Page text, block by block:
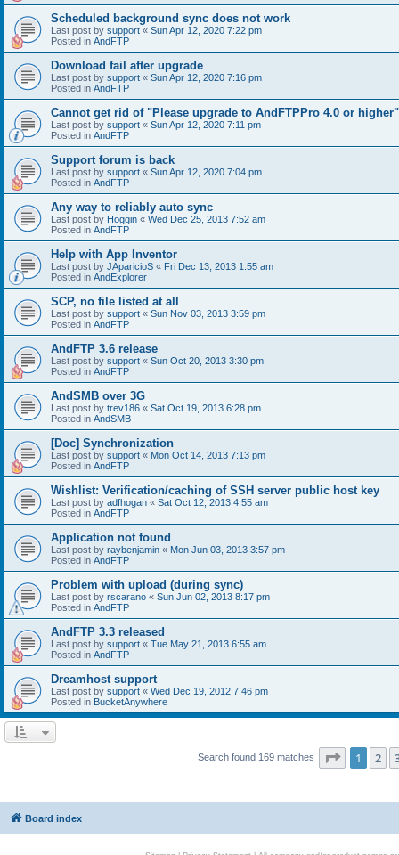
Scheduled background sync does not work
Last post by support « Sun Apr 12, 2020 7:22 pm
Posted in AndFTP
Download fail after upgrade
Last post by support « Sun Apr 12, 2020 7:16 pm
Posted in AndFTP
Cannot get rid of "Please upgrade to AndFTPPro 4.0 or higher"
Last post by support « Sun Apr 12, 2020 7:11 pm
Posted in AndFTP
Support forum is back
Last post by support « Sun Apr 12, 2020 7:04 pm
Posted in AndFTP
Any way to reliably auto sync
Last post by Hoggin « Wed Dec 25, 2013 7:52 am
Posted in AndFTP
Help with App Inventor
Last post by JAparicioS « Fri Dec 13, 2013 1:55 am
Posted in AndExplorer
SCP, no file listed at all
Last post by support « Sun Nov 03, 2013 3:59 pm
Posted in AndFTP
AndFTP 3.6 release
Last post by support « Sun Oct 20, 2013 3:30 pm
Posted in AndFTP
AndSMB over 3G
Last post by trev186 « Sat Oct 19, 2013 6:28 pm
Posted in AndSMB
[Doc] Synchronization
Last post by support « Mon Oct 14, 2013 7:13 pm
Posted in AndFTP
Wishlist: Verification/caching of SSH server public host key
Last post by adfhogan « Sat Oct 12, 2013 4:55 am
Posted in AndFTP
Application not found
Last post by raybenjamin « Mon Jun 03, 2013 3:57 pm
Posted in AndFTP
Problem with upload (during sync)
Last post by rscarano « Sun Jun 02, 2013 8:17 pm
Posted in AndFTP
AndFTP 3.3 released
Last post by support « Tue May 21, 2013 6:55 am
Posted in AndFTP
Dreamhost support
Last post by support « Wed Dec 19, 2012 7:46 pm
Posted in BucketAnywhere
Search found 169 matches Page 1of 7
1 2
Board index